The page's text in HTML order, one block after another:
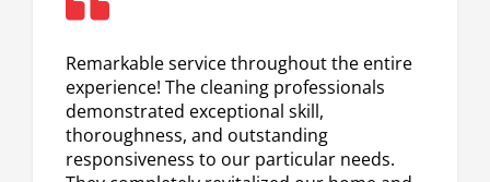
Remarkable service throughout the entire
experience! The cleaning professionals
demonstrated exceptional skill,
thoroughness, and outstanding
responsiveness to our particular needs.